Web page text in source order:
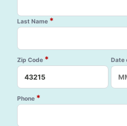
Last Name *
Zip Code * Date
Phone *